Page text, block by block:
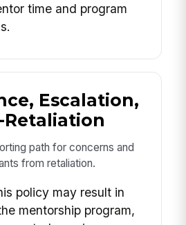
time and program
Escalation,
Retaliation
path for concerns and
from retaliation.
policy may result in
mentorship program,